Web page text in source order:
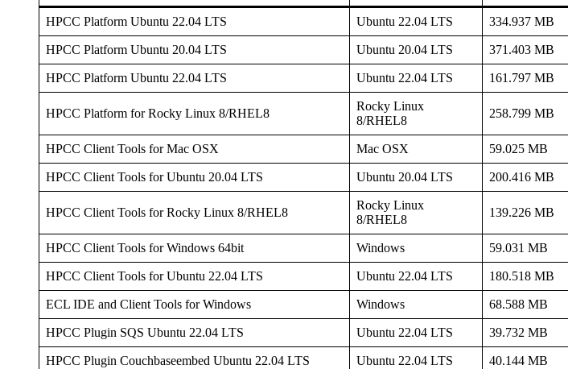
HPCC Platform Ubuntu 22.04 LTS Ubuntu 22.04 LTS 334.937 MB
HPCC Platform Ubuntu 20.04 LTS Ubuntu 20.04 LTS 371.403 MB
HPCC Platform Ubuntu 22.04 LTS Ubuntu 22.04 LTS 161.797 MB
HPCC Platform for Rocky Linux 8/RHEL8
Rocky Linux
8/RHEL8
258.799 MB
HPCC Client Tools for Mac OSX Mac OSX 59.025 MB
HPCC Client Tools for Ubuntu 20.04 LTS Ubuntu 20.04 LTS 200.416 MB
HPCC Client Tools for Rocky Linux 8/RHEL8
Rocky Linux
8/RHEL8
139.226 MB
HPCC Client Tools for Windows 64bit Windows 59.031 MB
HPCC Client Tools for Ubuntu 22.04 LTS Ubuntu 22.04 LTS 180.518 MB
ECL IDE and Client Tools for Windows Windows 68.588 MB
HPCC Plugin SQS Ubuntu 22.04 LTS Ubuntu 22.04 LTS 39.732 MB
HPCC Plugin Couchbaseembed Ubuntu 22.04 LTS Ubuntu 22.04 LTS 40.144 MB